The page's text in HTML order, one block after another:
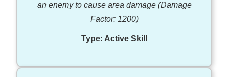
an enemy to cause area damage (Damage
Factor: 1200)
Type: Active Skill